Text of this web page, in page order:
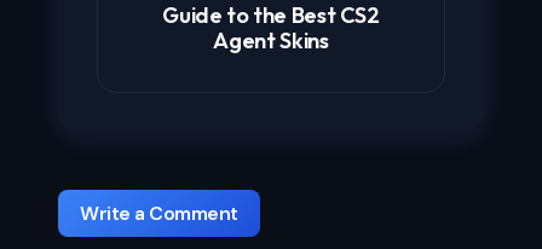
Guide to the Best CS2
Agent Skins
Write a Comment